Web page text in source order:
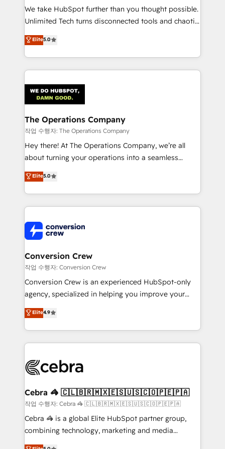
processes, and data to drive revenue efficiency. 🔹
Integrations: Connect HubSpot with your tech stack
tailored apps, workflows, and configurations. We are
SOC 2 Type II and ISO 27001 certified, reinforcing
OneMetric that matters most: revenue.
We take HubSpot further than you thought possible.
Unlimited Tech turns disconnected tools and chaotic
processes into a seamless, high-performing revenue
engine. We combine RevOps strategy with deep
technical execution to help teams scale faster—with
cleaner data, smarter automation, and more
Implementation & Migration · Native & Custom
Integrations · Custom Development · CPQ & FSM ·
Reporting & Analytics · GTM Architecture · Sales &
Marketing Enablement If you’re ready to elevate
HubSpot from “just your CRM” to your growth
infrastructure—let’s talk.
Elite5.0
The Operations Company
작업 수행자: The Operations Company
Hey there! At The Operations Company, we’re all
about turning your operations into a seamless
experience that powers real results. We specialize in
transforming complex systems into efficient,
scalable solutions that work across your entire
organization. We’re a unique blend of deep HubSpot
operational know-how. We know that no two
businesses are alike, so we don’t do cookie-cutter
solutions. Instead, we dive in to understand your
needs, goals, and challenges to deliver solutions that
fit like a glove. We’re committed to being both
highly effective and fun to work with. We believe in
relationships. Your success is our success, and we’re
all in this together! From startup to enterprise, we’ll
what matters most: growing your business and
wowing your customers. Let’s make HubSpot work
smarter for you!
Elite5.0
Conversion Crew
작업 수행자: Conversion Crew
Conversion Crew is an experienced HubSpot-only
agency, specialized in helping you improve your
online processes. This means we help you with: -
Implementing HubSpot (CRM, Marketing, Sales,
Service and Operations) - Developing fast, good-
looking websites in the HubSpot CMS - Building
systems you use You need a clear method to reach
current processes together, from which we create a
focused action plan. By implementing these steps in
your day-to-day business, you will start to see
results fast. This creates space for growth! Want to
Elite4.9
Cebra 🦓 🇨🇱🇧🇷🇲🇽🇪🇸🇺🇸🇨🇴🇵🇪🇵🇦
작업 수행자: Cebra 🦓 🇨🇱🇧🇷🇲🇽🇪🇸🇺🇸🇨🇴🇵🇪🇵🇦
Cebra 🦓 is a global Elite HubSpot partner group,
combining technology, marketing and media
expertise across Latin America and Southern